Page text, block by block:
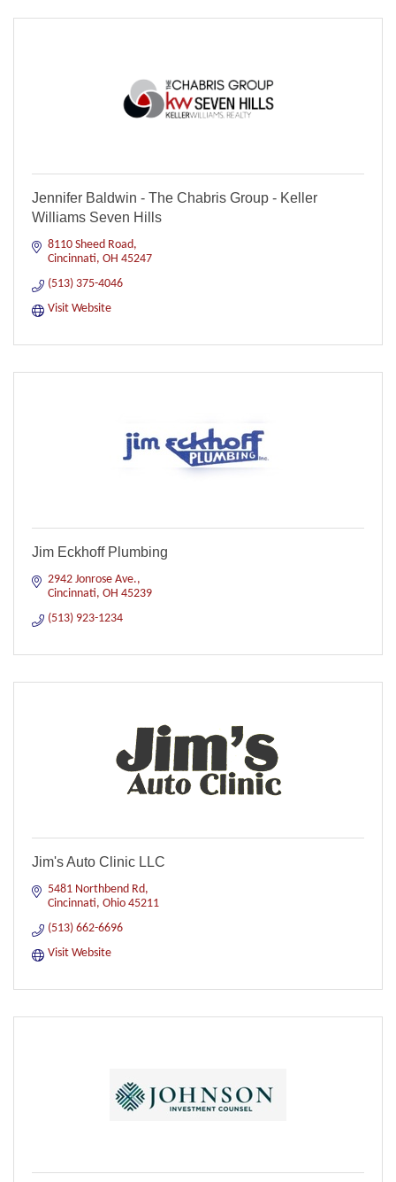
Jennifer Baldwin - The Chabris Group - Keller
Williams Seven Hills
8110 Sheed Road
Cincinnati OH 45247
(513) 375-4046
Visit Website
Jim Eckhoff Plumbing
2942 Jonrose Ave.
Cincinnati OH 45239
(513) 923-1234
Jim's Auto Clinic LLC
5481 Northbend Rd
Cincinnati Ohio 45211
(513) 662-6696
Visit Website